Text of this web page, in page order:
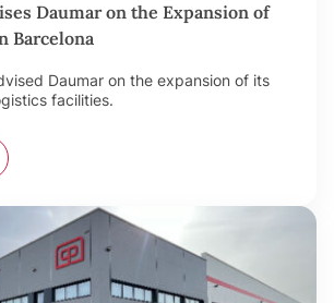
Daumar on the Expansion of
Barcelona
Daumar on the expansion of its
facilities.